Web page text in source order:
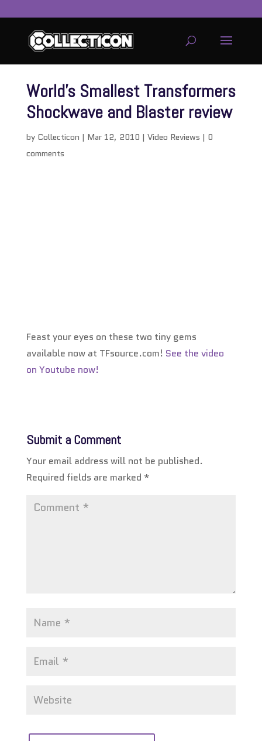
World’s Smallest Transformers
Shockwave and Blaster review
by Collecticon | Mar 12, 2010 | Video Reviews | 0
comments
Feast your eyes on these two tiny gems
available now at TFsource.com! See the video
on Youtube now!
Submit a Comment
Your email address will not be published.
Required fields are marked *